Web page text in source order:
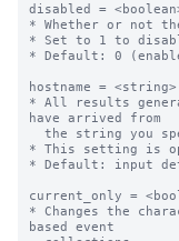
disabled =
* Whether or not
* Set to 1 to
* Default: 0
hostname = <string>
* All results
have arrived from
* This setting is
* Default: input
current_only =
* Changes the
based event